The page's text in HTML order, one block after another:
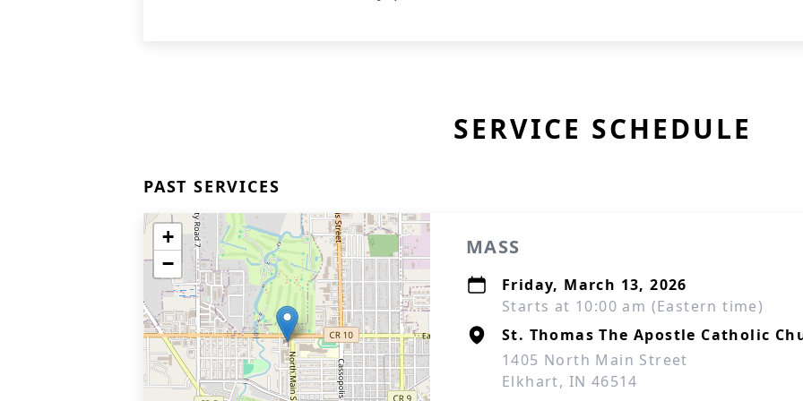
SERVICE SCHEDULE
PAST SERVICES
+
−
MASS
Friday, March 13, 2026
Starts at 10:00 am (Eastern time)
St. Thomas The Apostle Catholic
1405 North Main Street
Elkhart, IN 46514